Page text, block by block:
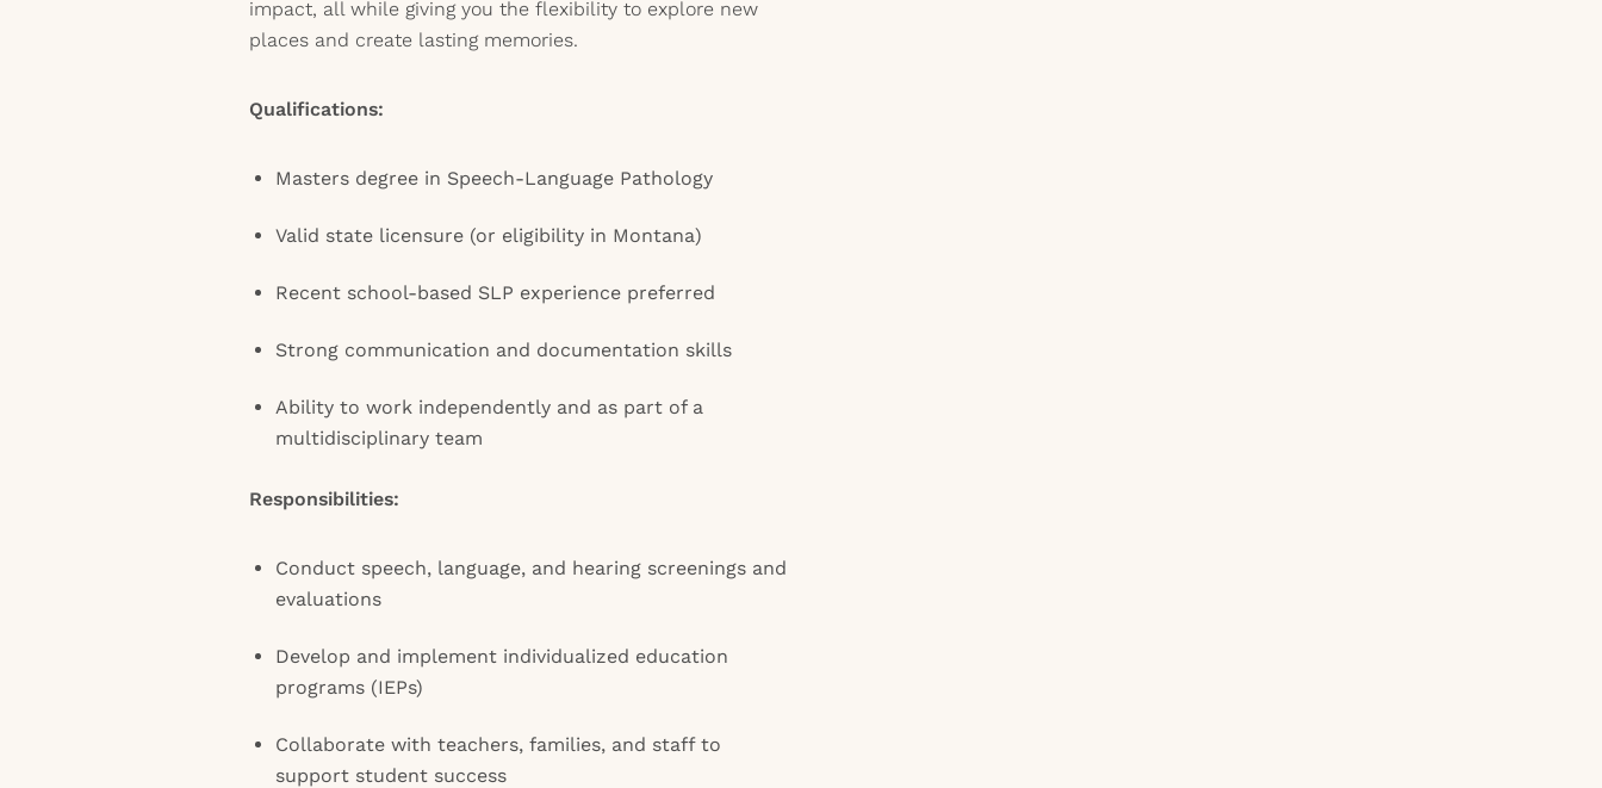
impact, all while giving you the flexibility to explore new
places and create lasting memories.
Qualifications:
Masters degree in Speech-Language Pathology
Valid state licensure (or eligibility in Montana)
Recent school-based SLP experience preferred
Strong communication and documentation skills
Ability to work independently and as part of a
multidisciplinary team
Responsibilities:
Conduct speech, language, and hearing screenings and
evaluations
Develop and implement individualized education
programs (IEPs)
Collaborate with teachers, families, and staff to
support student success